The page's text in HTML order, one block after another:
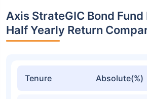
Axis StrateGIC Bond
Half Yearly Return
Tenure Absolute(%)